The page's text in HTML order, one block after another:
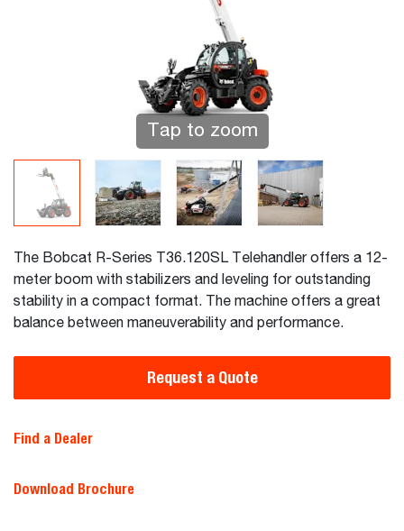
Tap to zoom
The Bobcat R-Series T36.120SL Telehandler offers a 12-
meter boom with stabilizers and leveling for outstanding
stability in a compact format. The machine offers a great
balance between maneuverability and performance.
Request a Quote
Find a Dealer
Download Brochure